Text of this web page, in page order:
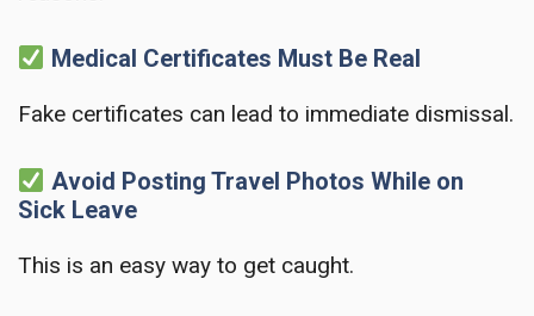
Medical Certificates Must Be Real
Fake certificates can lead to immediate dismissal.
Avoid Posting Travel Photos While on
Sick Leave
This is an easy way to get caught.